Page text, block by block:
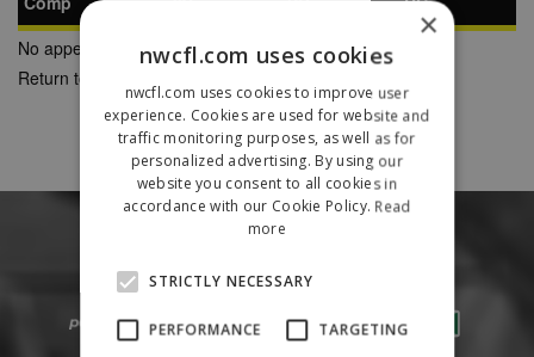
No appearances found
Return to Previous Page
×
nwcfl.com uses cookies
nwcfl.com uses cookies to improve user
experience. Cookies are used for website and
traffic monitoring purposes, as well as for
personalized advertising. By using our
website you consent to all cookies in
accordance with our Cookie Policy. Read
more
STRICTLY NECESSARY
PERFORMANCE TARGETING